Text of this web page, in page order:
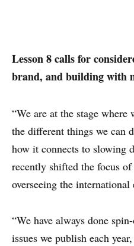
Lesson 8 calls for
brand, and building with
“We are at the stage
the different things we can
how it connects to slowing
recently shifted the focus
overseeing the
“We have always done
issues we publish each